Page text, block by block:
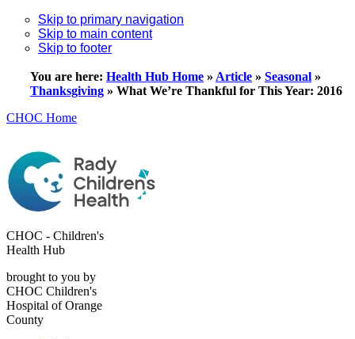
Skip to primary navigation
Skip to main content
Skip to footer
You are here: Health Hub Home » Article » Seasonal »
Thanksgiving » What We’re Thankful for This Year: 2016
CHOC Home
CHOC - Children's
Health Hub
brought to you by
CHOC Children's
Hospital of Orange
County